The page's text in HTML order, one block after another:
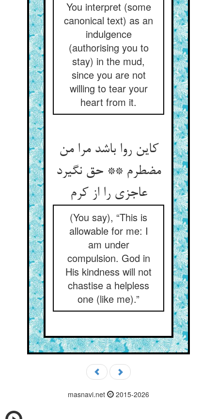
You interpret (some
canonical text) as an
indulgence
(authorising you to
stay) in the mud,
since you are not
willing to tear your
heart from it.
کاین روا باشد مرا من
مضطرم ** حق نگیرد
عاجزی را از کرم‏
(You say), “This is
allowable for me: I
am under
compulsion. God in
His kindness will not
chastise a helpless
one (like me).”
masnavi.net 2015-2026